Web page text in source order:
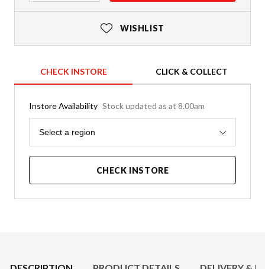
WISHLIST
CHECK INSTORE CLICK & COLLECT
Instore Availability Stock updated as at 8.00am
Region
Select a region
CHECK INSTORE